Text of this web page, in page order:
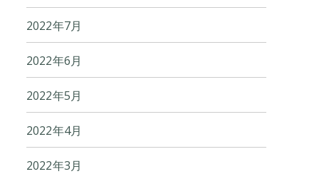
2022年7月
2022年6月
2022年5月
2022年4月
2022年3月